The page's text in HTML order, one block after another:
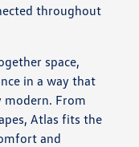
throughout
space,
in a way that
From
Atlas fits the
and